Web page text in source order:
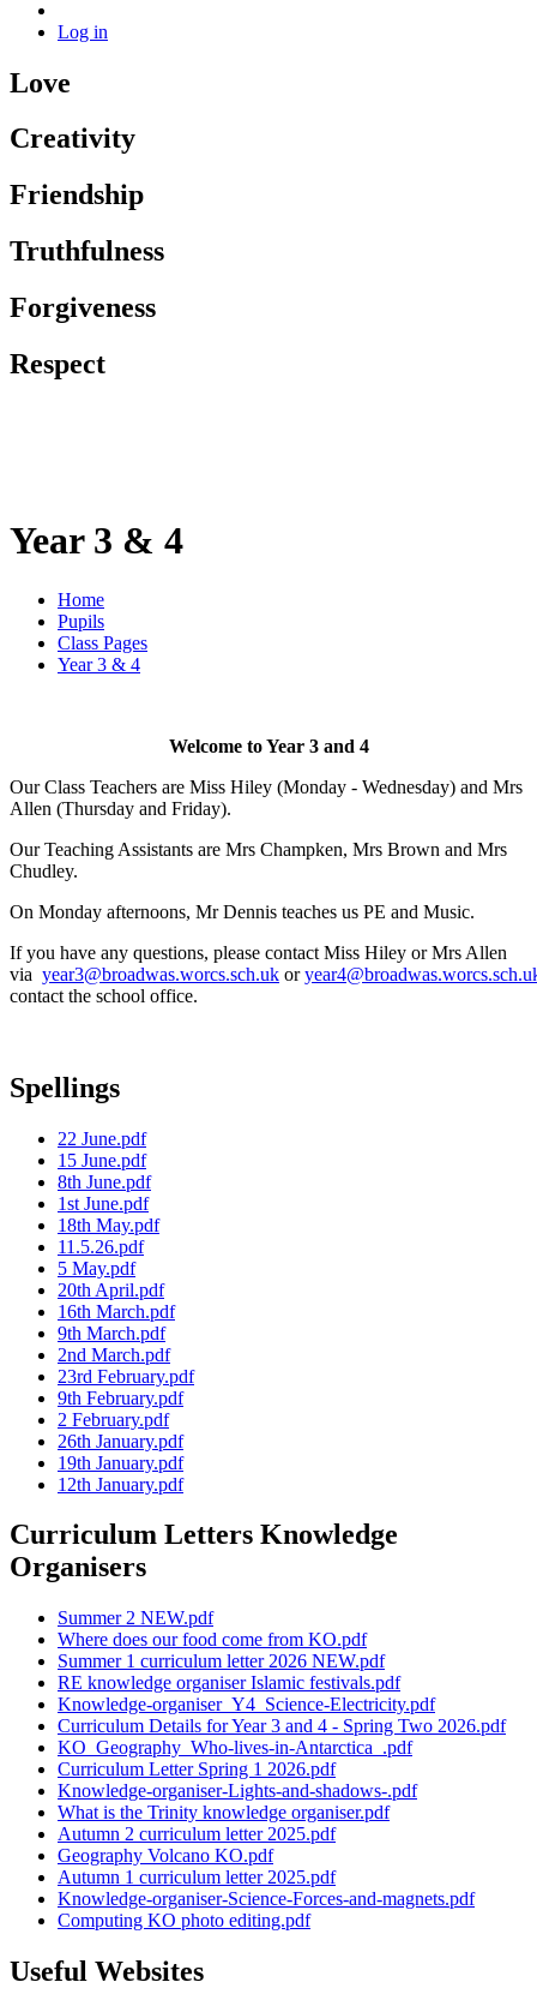
Log in
Love
Creativity
Friendship
Truthfulness
Forgiveness
Respect
Year 3 & 4
Home
Pupils
Class Pages
Year 3 & 4
Welcome to Year 3 and 4
Our Class Teachers are Miss Hiley (Monday - Wednesday) and Mrs
Allen (Thursday and Friday).
Our Teaching Assistants are Mrs Champken, Mrs Brown and Mrs
Chudley.
On Monday afternoons, Mr Dennis teaches us PE and Music.
If you have any questions, please contact Miss Hiley or Mrs Allen
via year3@broadwas.worcs.sch.uk or
contact the school office.
Spellings
22 June.pdf
15 June.pdf
8th June.pdf
1st June.pdf
18th May.pdf
11.5.26.pdf
5 May.pdf
20th April.pdf
16th March.pdf
9th March.pdf
2nd March.pdf
23rd February.pdf
9th February.pdf
2 February.pdf
26th January.pdf
19th January.pdf
12th January.pdf
Curriculum Letters Knowledge
Organisers
Summer 2 NEW.pdf
Where does our food come from KO.pdf
Summer 1 curriculum letter 2026 NEW.pdf
RE knowledge organiser Islamic festivals.pdf
Knowledge-organiser_Y4_Science-Electricity.pdf
Curriculum Details for Year 3 and 4 - Spring Two 2026.pdf
KO_Geography_Who-lives-in-Antarctica_.pdf
Curriculum Letter Spring 1 2026.pdf
Knowledge-organiser-Lights-and-shadows-.pdf
What is the Trinity knowledge organiser.pdf
Autumn 2 curriculum letter 2025.pdf
Geography Volcano KO.pdf
Autumn 1 curriculum letter 2025.pdf
Knowledge-organiser-Science-Forces-and-magnets.pdf
Computing KO photo editing.pdf
Useful Websites